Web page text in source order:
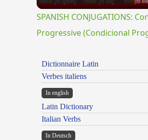
SPANISH CONJUGATIONS:
Progressive (Condicional
Dictionnaire Latin
Verbes italiens
In english
Latin Dictionary
Italian Verbs
In Deutsch